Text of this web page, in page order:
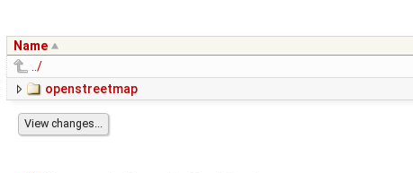
Name
../
openstreetmap